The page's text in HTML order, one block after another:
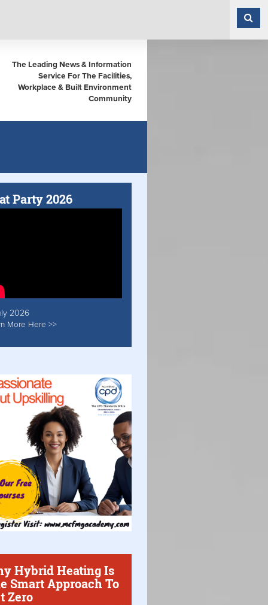
The Leading News & Information
Service For The Facilities,
Workplace & Built Environment
Community
Party 2026
2026
More Here >>
Hybrid Heating Is
Smart Approach To
Zero